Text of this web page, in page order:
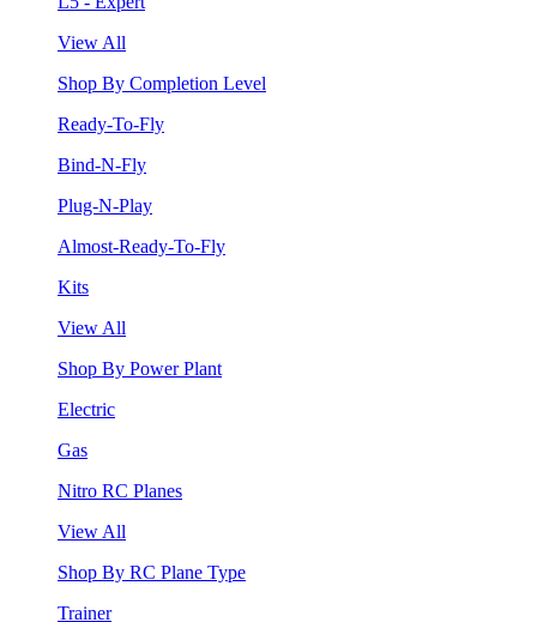
View All
Shop By Completion Level
Ready-To-Fly
Bind-N-Fly
Plug-N-Play
Almost-Ready-To-Fly
Kits
View All
Shop By Power Plant
Electric
Gas
Nitro RC Planes
View All
Shop By RC Plane Type
Trainer